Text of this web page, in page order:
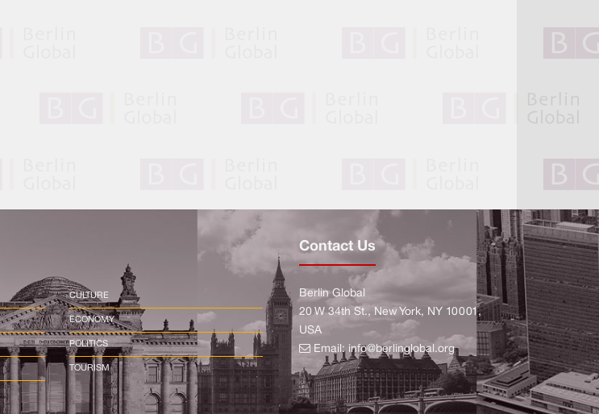
CULTURE
ECONOMY
POLITICS
TOURISM
Contact Us
Berlin Global
20 W 34th St., New York, NY 10001,
USA
Email: info@berlinglobal.org